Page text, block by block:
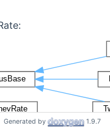
Generated by 1.9.7